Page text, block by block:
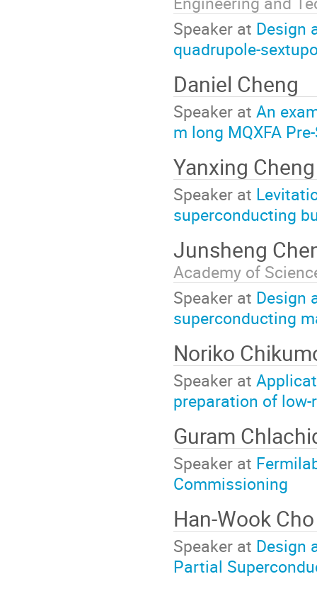
Speaker at Design
quadrupole-
Daniel Cheng
Speaker at An
m long MQXFA
Yanxing
Speaker at
superconducting
Junsheng
Academy of
Speaker at Design
superconducting
Noriko
Speaker at
preparation of
Guram
Speaker at
Commissioning
Han-Wook
Speaker at Design
Partial